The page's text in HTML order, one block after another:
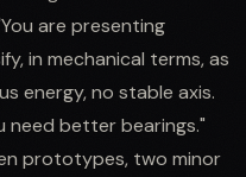
are presenting
in mechanical terms, as
energy, no stable axis.
need better bearings."
prototypes, two minor